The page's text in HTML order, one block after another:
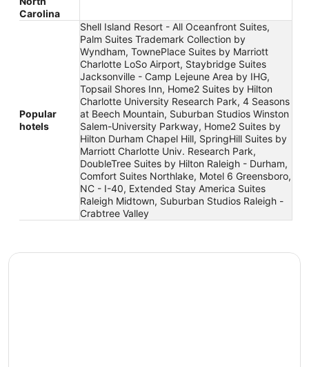
Carolina
Popular
hotels
Shell Island Resort - All Oceanfront Suites,
Palm Suites Trademark Collection by
Wyndham, TownePlace Suites by Marriott
Charlotte LoSo Airport, Staybridge Suites
Jacksonville - Camp Lejeune Area by IHG,
Topsail Shores Inn, Home2 Suites by Hilton
Charlotte University Research Park, 4 Seasons
at Beech Mountain, Suburban Studios Winston
Salem-University Parkway, Home2 Suites by
Hilton Durham Chapel Hill, SpringHill Suites by
Marriott Charlotte Univ. Research Park,
DoubleTree Suites by Hilton Raleigh - Durham,
Comfort Suites Northlake, Motel 6 Greensboro,
NC - I-40, Extended Stay America Suites
Raleigh Midtown, Suburban Studios Raleigh -
Crabtree Valley